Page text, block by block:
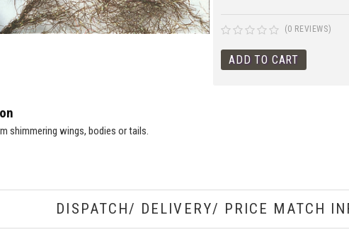
(0 REVIEWS)
shimmering wings, bodies or tails.
DISPATCH/ DELIVERY/ PRICE MATCH